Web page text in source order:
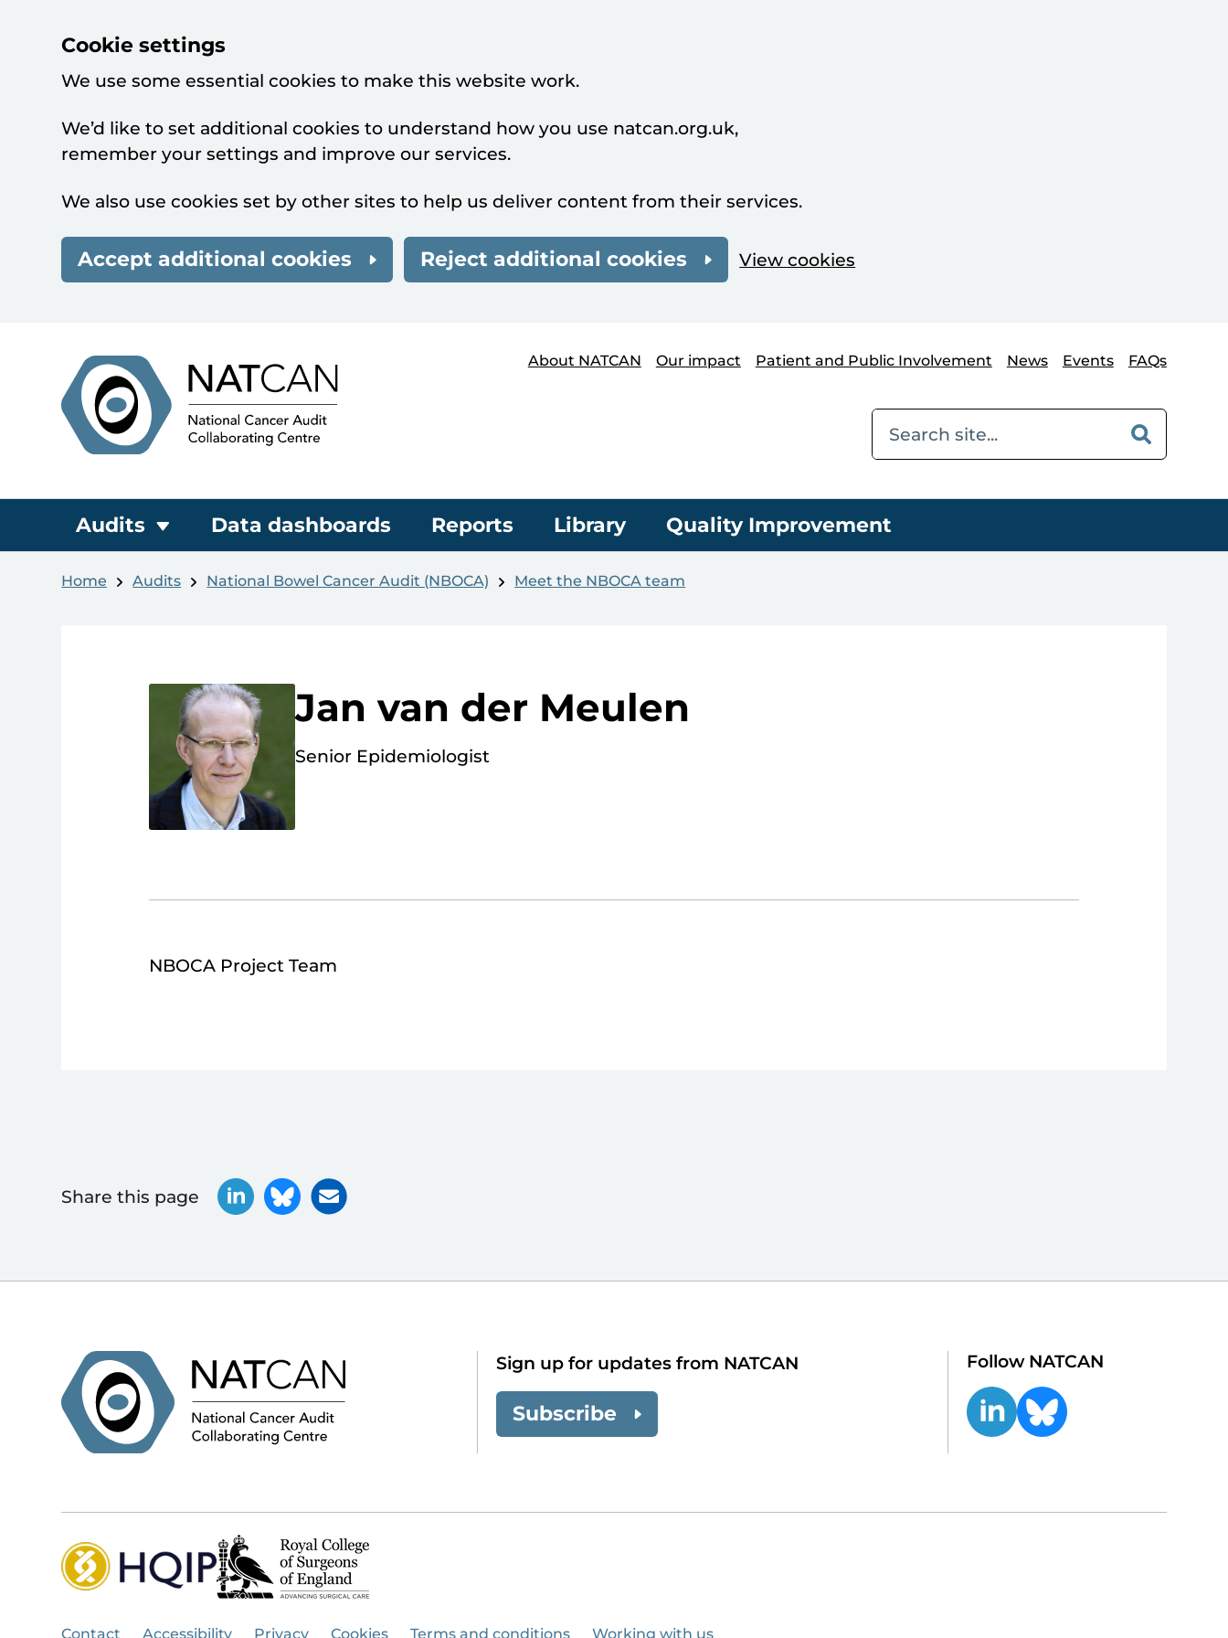
Cookie settings
We use some essential cookies to make this website work.
We’d like to set additional cookies to understand how you use natcan.org.uk,
remember your settings and improve our services.
We also use cookies set by other sites to help us deliver content from their services.
Accept additional cookies Reject additional cookies View cookies
About NATCAN
Our impact Patient and Public Involvement News Events FAQs
Audits Data dashboards Reports Library Quality Improvement
Home Audits National Bowel Cancer Audit (NBOCA) Meet the NBOCA team
Jan van der Meulen
Senior Epidemiologist
NBOCA Project Team
Share this page
Sign up for updates from NATCAN
Subscribe
Follow NATCAN
Contact Accessibility Privacy Cookies Terms and conditions Working with us